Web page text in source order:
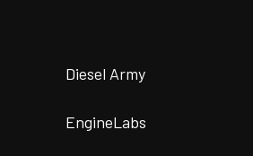
Diesel Army
EngineLabs